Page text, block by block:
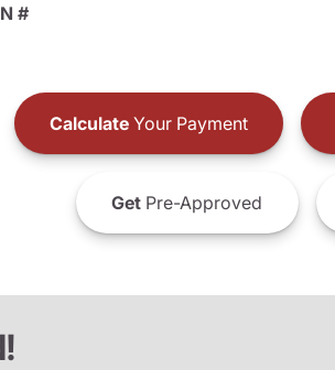
#
CalculateYour Payment
GetPre-Approved